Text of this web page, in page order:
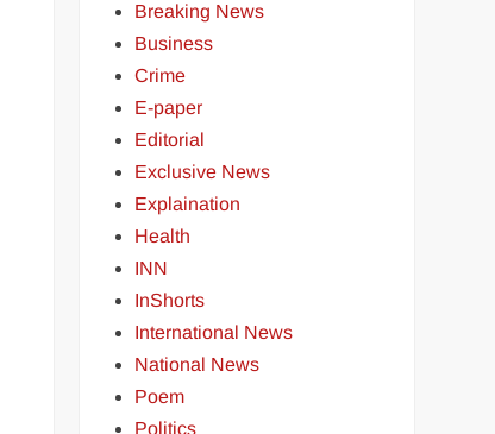
Breaking News
Business
Crime
E-paper
Editorial
Exclusive News
Explaination
Health
INN
InShorts
International News
National News
Poem
Politics